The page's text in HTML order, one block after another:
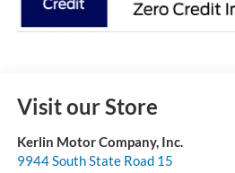
Visit our Store
Kerlin Motor Company, Inc.
9944 South State Road 15